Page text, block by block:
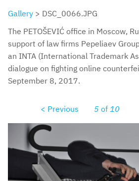
Gallery > DSC_0066.JPG
The PETOŠEVIĆ office in Moscow,
support of law firms Pepeliaev
an INTA (International Trademark
dialogue on fighting online
September 8, 2017.
< Previous 5 of 10
dsc0066_r1.JPG